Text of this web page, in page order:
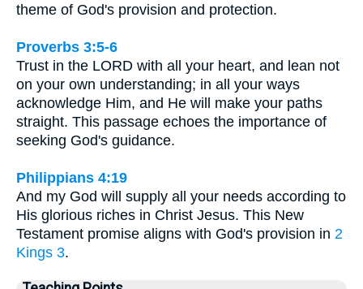
theme of God's provision and protection.
Proverbs 3:5-6
Trust in the LORD with all your heart, and lean not
on your own understanding; in all your ways
acknowledge Him, and He will make your paths
straight. This passage echoes the importance of
seeking God's guidance.
Philippians 4:19
And my God will supply all your needs according to
His glorious riches in Christ Jesus. This New
Testament promise aligns with God's provision in 2
Kings 3.